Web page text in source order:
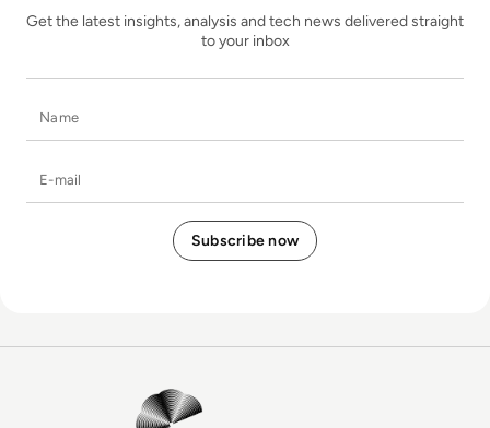
Get the latest insights, analysis and tech news delivered straight
to your inbox
EM360Tech Homepage